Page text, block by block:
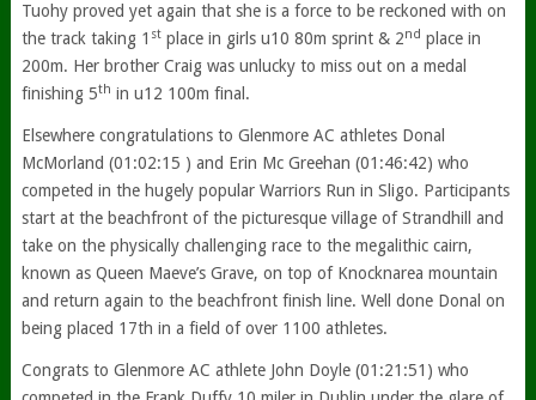
Tuohy proved yet again that she is a force to be reckoned with on
the track taking 1 stplace in girls u10 80m sprint & 2nd place in
200m. Her brother Craig was unlucky to miss out on a medal
finishing 5th in u12 100m final.
Elsewhere congratulations to Glenmore AC athletes Donal
McMorland (01:02:15 ) and Erin Mc Greehan (01:46:42) who
competed in the hugely popular Warriors Run in Sligo. Participants
start at the beachfront of the picturesque village of Strandhill and
take on the physically challenging race to the megalithic cairn,
known as Queen Maeve’s Grave, on top of Knocknarea mountain
and return again to the beachfront finish line. Well done Donal on
being placed 17th in a field of over 1100 athletes.
Congrats to Glenmore AC athlete John Doyle (01:21:51) who